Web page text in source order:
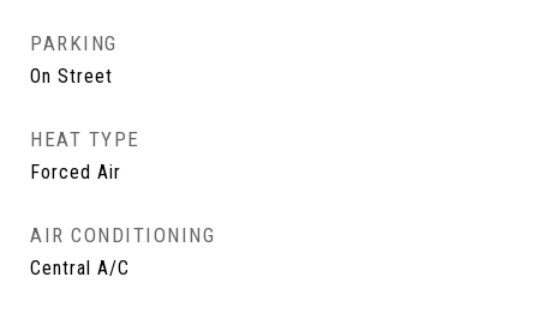
PARKING
On Street
HEAT TYPE
Forced Air
AIR CONDITIONING
Central A/C